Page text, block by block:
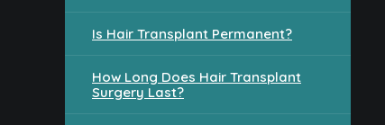
Is Hair Transplant Permanent?
How Long Does Hair Transplant
Surgery Last?